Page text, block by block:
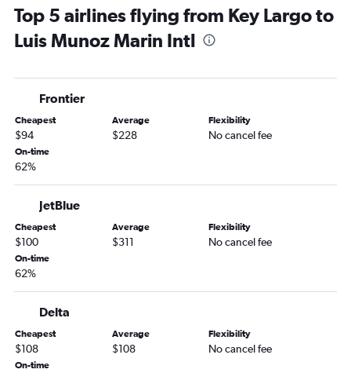
Orlando Sanford Intl to Luis Munoz Marin Intl flights
Gainesville to Luis Munoz Marin Intl flights
Top 5 airlines flying from Key Largo to
Luis Munoz Marin Intl
Frontier
Cheapest
$94
Average
$228
Flexibility
No cancel fee
On-time
62%
JetBlue
Cheapest
$100
Average
$311
Flexibility
No cancel fee
On-time
62%
Delta
Cheapest
$108
Average
$108
Flexibility
No cancel fee
On-time